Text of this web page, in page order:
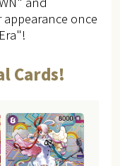
once
Cards!